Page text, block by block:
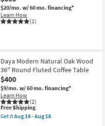
48"
Unique
Curved
as
Aug
14
-
Aug
18
$20/mo. w/ 60 mo. financing*
Learn How
(1)
Daya Modern Natural Oak Wood
36" Round Fluted Coffee Table
$400
$9/mo. w/ 60 mo. financing*
Learn How
(2)
This
item
qualifies
Free Shipping
Get itAug 14 - Aug 18